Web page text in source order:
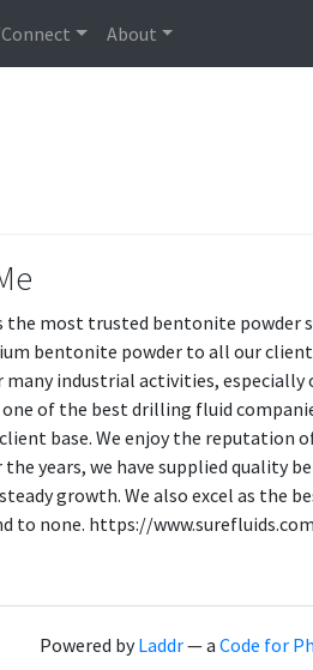
About
the most trusted bentonite powder
bentonite powder to all our
industrial activities, especially
one of the best drilling fluid
client base. We enjoy the
the years, we have supplied
growth. We also excel as the
to none. https://
Powered byLaddr— a Code for